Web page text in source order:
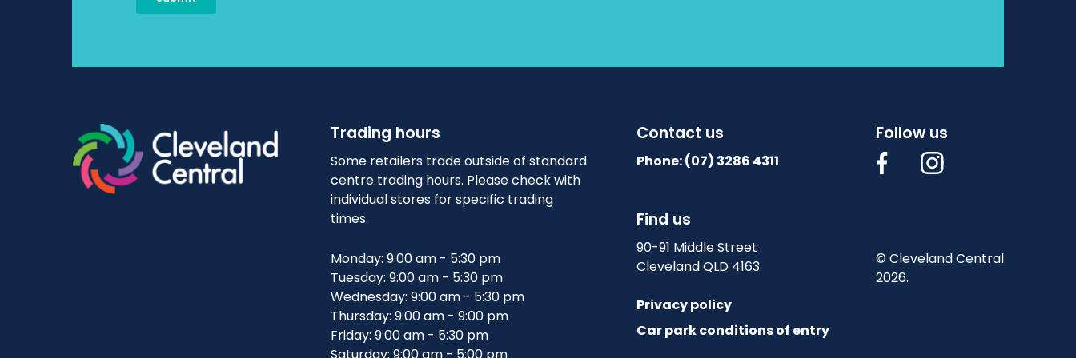
Trading hours
Some retailers trade outside of standard
centre trading hours. Please check with
individual stores for specific trading
times.
Monday: 9:00 am - 5:30 pm
Tuesday: 9:00 am - 5:30 pm
Wednesday: 9:00 am - 5:30 pm
Thursday: 9:00 am - 9:00 pm
Friday: 9:00 am - 5:30 pm
Contact us
Phone: (07) 3286 4311
Find us
90-91 Middle Street
Cleveland QLD 4163
Privacy policy
Car park conditions of entry
Follow us
© Cleveland Central
2026.